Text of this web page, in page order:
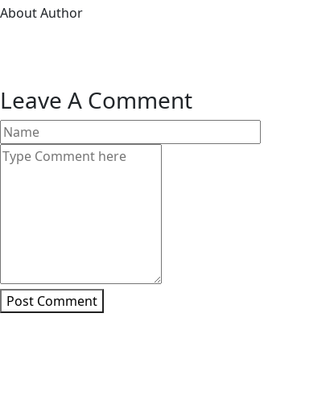
About Author
Leave A Comment
Post Comment